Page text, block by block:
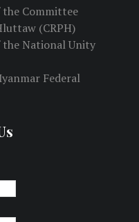
the Committee
(CRPH)
the National Unity
Federal